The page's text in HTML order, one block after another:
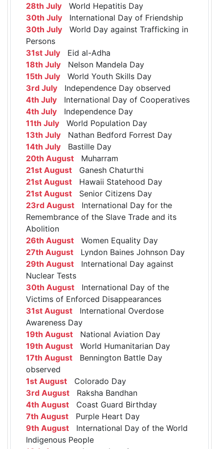
28th July World Hepatitis Day
30th July International Day of Friendship
30th July World Day against Trafficking in
Persons
31st July Eid al-Adha
18th July Nelson Mandela Day
15th July World Youth Skills Day
3rd July Independence Day observed
4th July International Day of Cooperatives
4th July Independence Day
11th July World Population Day
13th July Nathan Bedford Forrest Day
14th July Bastille Day
20th August Muharram
21st August Ganesh Chaturthi
21st August Hawaii Statehood Day
21st August Senior Citizens Day
23rd August International Day for the
Remembrance of the Slave Trade and its
Abolition
26th August Women Equality Day
27th August Lyndon Baines Johnson Day
29th August International Day against
Nuclear Tests
30th August International Day of the
Victims of Enforced Disappearances
31st August International Overdose
Awareness Day
19th August National Aviation Day
19th August World Humanitarian Day
17th August Bennington Battle Day
observed
1st August Colorado Day
3rd August Raksha Bandhan
4th August Coast Guard Birthday
7th August Purple Heart Day
9th August International Day of the World
Indigenous People